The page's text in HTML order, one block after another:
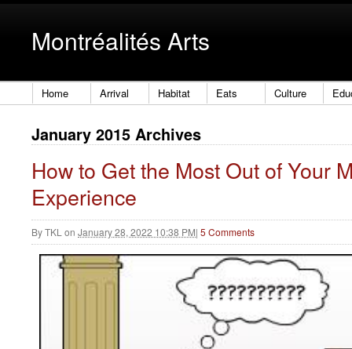
Montréalités Arts
Home Arrival Habitat Eats Culture
January 2015 Archives
How to Get the Most Out of Your
Experience
ByTKL on January 28, 2022 10:38 PM| 5 Comments